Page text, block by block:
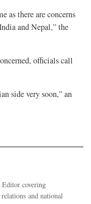
as there are concerns
and Nepal,” the
officials call
side very soon,” an
covering
and national